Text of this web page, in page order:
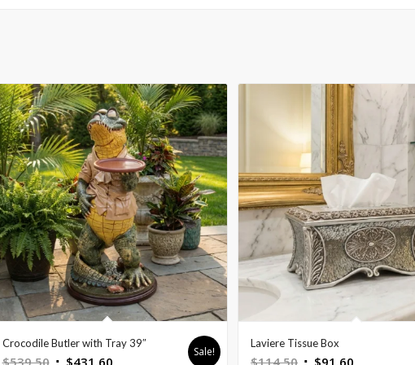
Crocodile Butler with Tray 39″
Original Current
Sale!
Laviere Tissue Box
Original